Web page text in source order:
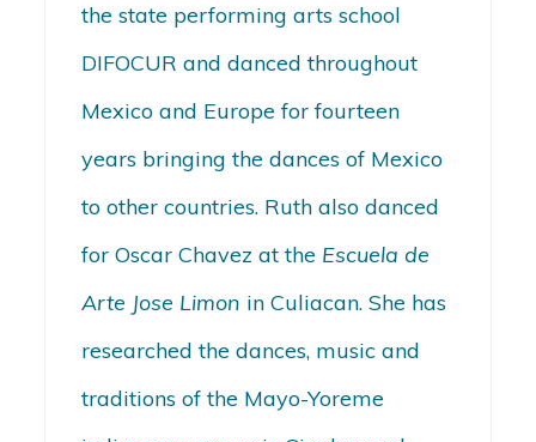
the state performing arts school
DIFOCUR and danced throughout
Mexico and Europe for fourteen
years bringing the dances of Mexico
to other countries. Ruth also danced
for Oscar Chavez at the Escuela de
Arte Jose Limon in Culiacan. She has
researched the dances, music and
traditions of the Mayo-Yoreme